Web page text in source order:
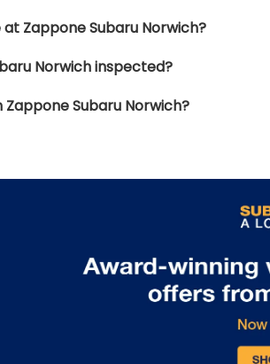
Zappone Subaru Norwich?
Norwich inspected?
Subaru Norwich?